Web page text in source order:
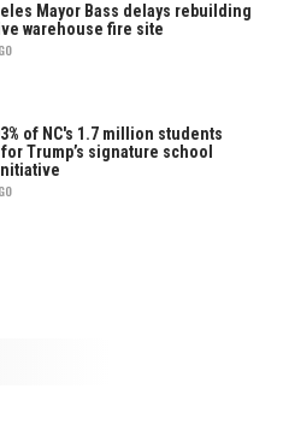
Mayor Bass delays rebuilding
warehouse fire site
of NC's 1.7 million students
Trump’s signature school